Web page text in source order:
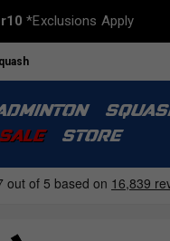
*Exclusions Apply
SALE STORE